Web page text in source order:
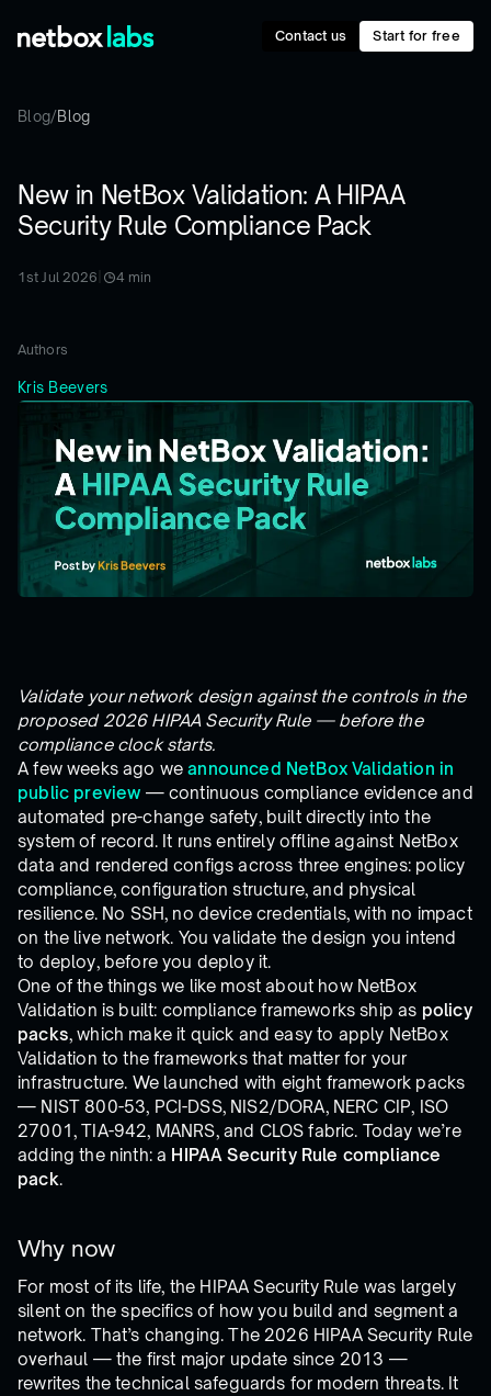
Contact us Start for free
Blog/Blog
New in NetBox Validation: A HIPAA
Security Rule Compliance Pack
1st Jul 2026 4 min
Authors
Kris Beevers
Validate your network design against the controls in the
proposed 2026 HIPAA Security Rule — before the
compliance clock starts.
A few weeks ago weannounced NetBox Validation in
public preview — continuous compliance evidence and
automated pre-change safety, built directly into the
system of record. It runs entirely offline against NetBox
data and rendered configs across three engines: policy
compliance, configuration structure, and physical
resilience. No SSH, no device credentials, with no impact
on the live network. You validate the design you intend
to deploy, before you deploy it.
One of the things we like most about how NetBox
Validation is built: compliance frameworks ship as policy
packs, which make it quick and easy to apply NetBox
Validation to the frameworks that matter for your
infrastructure. We launched with eight framework packs
— NIST 800-53, PCI-DSS, NIS2/DORA, NERC CIP, ISO
27001, TIA-942, MANRS, and CLOS fabric. Today we’re
adding the ninth: a HIPAA Security Rule compliance
pack.
Why now
For most of its life, the HIPAA Security Rule was largely
silent on the specifics of how you build and segment a
network. That’s changing. The 2026 HIPAA Security Rule
overhaul — the first major update since 2013 —
rewrites the technical safeguards for modern threats. It